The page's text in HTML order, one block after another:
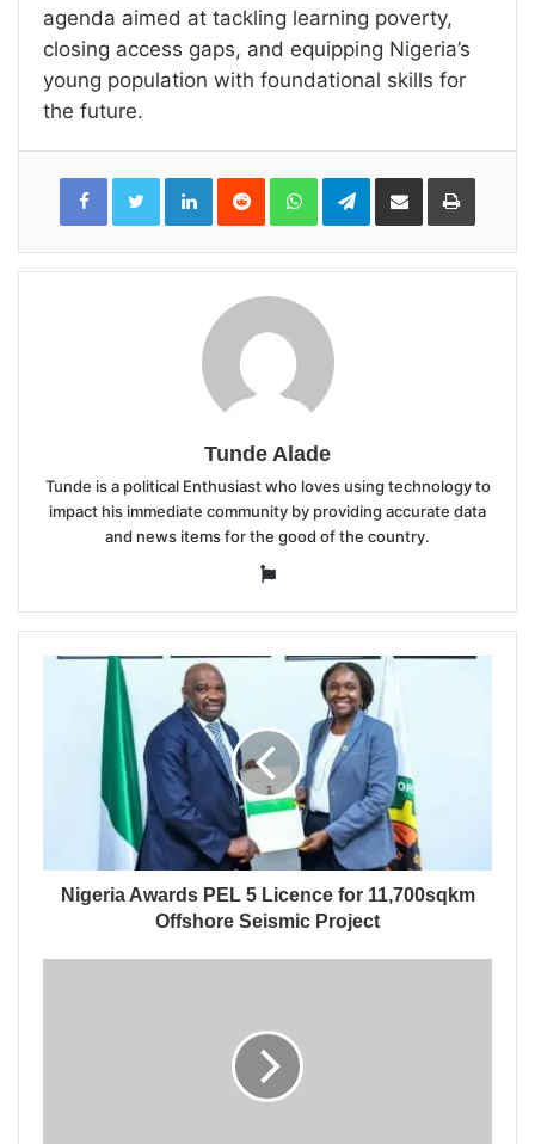
agenda aimed at tackling learning poverty,
closing access gaps, and equipping Nigeria’s
young population with foundational skills for
the future.
LinkedInReddit WhatsAppTelegramShare
Email
Print
Tunde Alade
Tunde is a political Enthusiast who loves using technology to
impact his immediate community by providing accurate data
and news items for the good of the country.
Website
Nigeria Awards PEL 5 Licence for 11,700sqkm
Offshore Seismic Project